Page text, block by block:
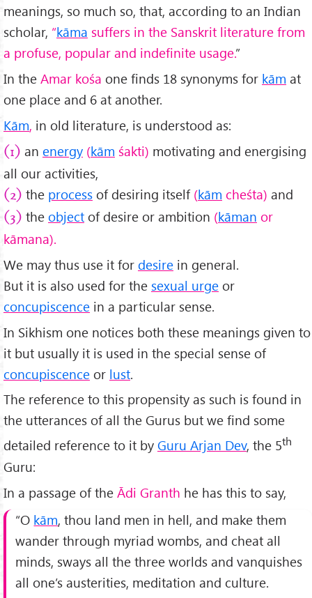
meanings, so much so, that, according to an Indian
scholar, “kāma suffers in the Sanskrit literature from
a profuse, popular and indefinite usage.”
In the Amar kośa one finds 18 synonyms for kām at
one place and 6 at another.
Kām, in old literature, is understood as:
(1) an energy (kām śakti) motivating and energising
all our activities,
(2) the process of desiring itself (kām cheśta) and
(3) the object of desire or ambition (kāman or
kāmana).
We may thus use it for desire in general.
But it is also used for the sexual urge or
concupiscence in a particular sense.
In Sikhism one notices both these meanings given to
it but usually it is used in the special sense of
concupiscence or lust.
The reference to this propensity as such is found in
the utterances of all the Gurus but we find some
detailed reference to it by Guru Arjan Dev, the 5th
Guru:
In a passage of the Ādi Granth he has this to say,
“O kām, thou land men in hell, and make them
wander through myriad wombs, and cheat all
minds, sways all the three worlds and vanquishes
all one’s austerities, meditation and culture.